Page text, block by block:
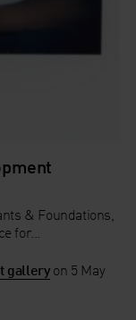
& Foundations,
for...
galleryon 5 May